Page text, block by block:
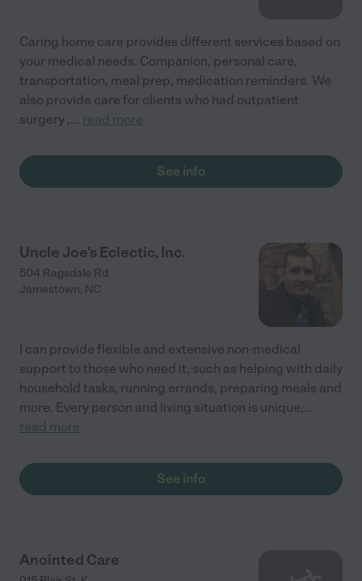
Caring home care provides different services based on
your medical needs. Companion, personal care,
transportation, meal prep, medication reminders. We
also provide care for clients who had outpatient
surgery ,... read more
See info
Uncle Joe's Eclectic, Inc.
504 Ragsdale Rd
Jamestown, NC
I can provide flexible and extensive non-medical
support to those who need it, such as helping with daily
household tasks, running errands, preparing meals and
more. Every person and living situation is unique,...
read more
See info
Anointed Care